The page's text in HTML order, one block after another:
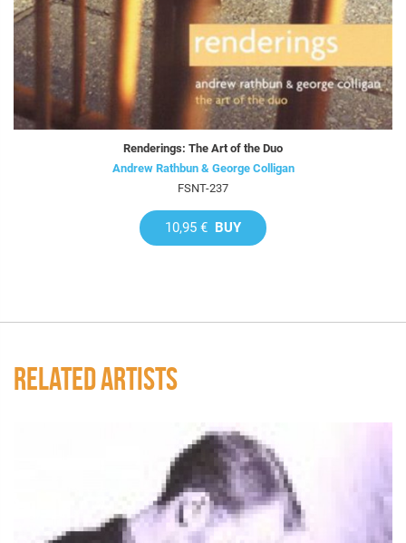
Renderings: The Art of the Duo
Andrew Rathbun & George Colligan
FSNT-237
10,95 € BUY
RELATED ARTISTS